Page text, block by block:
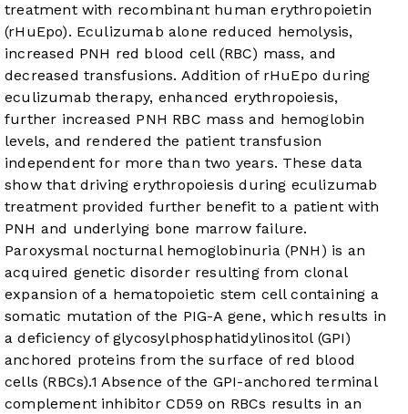
treatment with recombinant human erythropoietin
(rHuEpo). Eculizumab alone reduced hemolysis,
increased PNH red blood cell (RBC) mass, and
decreased transfusions. Addition of rHuEpo during
eculizumab therapy, enhanced erythropoiesis,
further increased PNH RBC mass and hemoglobin
levels, and rendered the patient transfusion
independent for more than two years. These data
show that driving erythropoiesis during eculizumab
treatment provided further benefit to a patient with
PNH and underlying bone marrow failure.
Paroxysmal nocturnal hemoglobinuria (PNH) is an
acquired genetic disorder resulting from clonal
expansion of a hematopoietic stem cell containing a
somatic mutation of the PIG-A gene, which results in
a deficiency of glycosylphosphatidylinositol (GPI)
anchored proteins from the surface of red blood
cells (RBCs).1 Absence of the GPI-anchored terminal
complement inhibitor CD59 on RBCs results in an